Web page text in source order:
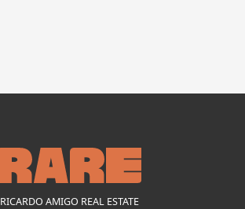
RICARDO AMIGO REAL ESTATE